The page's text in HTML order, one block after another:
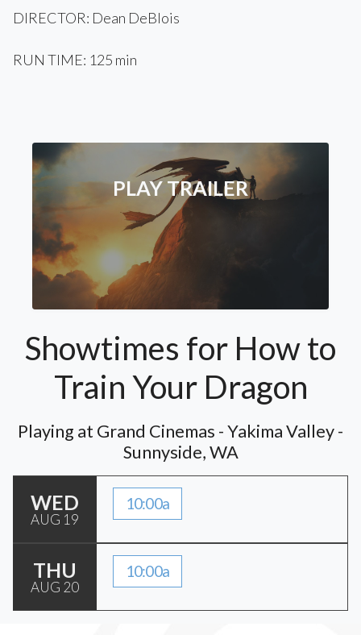
DIRECTOR: Dean DeBlois
RUN TIME: 125 min
PLAY TRAILER
Showtimes for How to
Train Your Dragon
Playing at Grand Cinemas - Yakima Valley -
Sunnyside, WA
WED
AUG 19
10:00a
THU
AUG 20
10:00a